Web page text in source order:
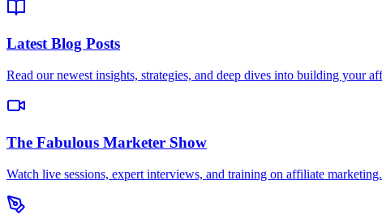
Latest Blog Posts
Read our newest insights, strategies, and deep dives into building your
The Fabulous Marketer Show
Watch live sessions, expert interviews, and training on affiliate marketing.